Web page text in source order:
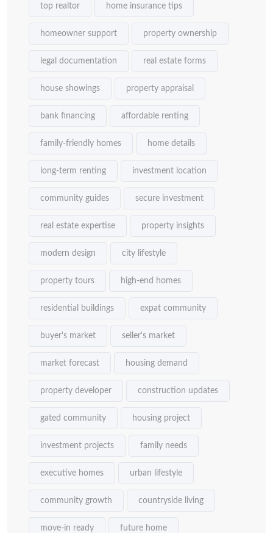
top realtor home insurance tips
homeowner support property ownership
legal documentation real estate forms
house showings property appraisal
bank financing affordable renting
family-friendly homes home details
long-term renting investment location
community guides secure investment
real estate expertise property insights
modern design city lifestyle
property tours high-end homes
residential buildings expat community
buyer's market seller's market
market forecast housing demand
property developer construction updates
gated community housing project
investment projects family needs
executive homes urban lifestyle
community growth countryside living
move-in ready future home